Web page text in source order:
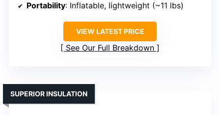
Portability: Inflatable, lightweight (~11 lbs)
VIEW LATEST PRICE
See Our Full Breakdown
SUPERIOR INSULATION